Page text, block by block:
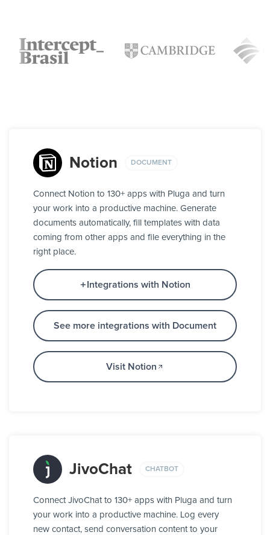
Notion DOCUMENT
Connect Notion to 130+ apps with Pluga and turn
your work into a productive machine. Generate
documents automatically, fill templates with data
coming from other apps and file everything in the
right place.
Integrations with Notion
See more integrations with Document
Visit Notion
JivoChat CHATBOT
Connect JivoChat to 130+ apps with Pluga and turn
your work into a productive machine. Log every
new contact, send conversation content to your